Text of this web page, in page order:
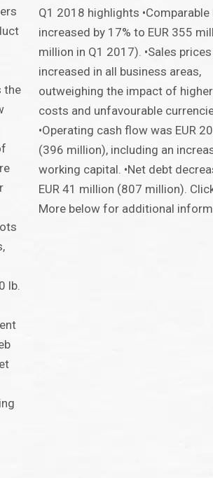
the
lb.
Q1 2018 highlights •Comparable
increased by 17% to EUR 355
million in Q1 2017). •Sales prices
increased in all business areas,
outweighing the impact of
costs and unfavourable
•Operating cash flow was EUR
(396 million), including an
working capital. •Net debt
EUR 41 million (807 million).
More below for additional